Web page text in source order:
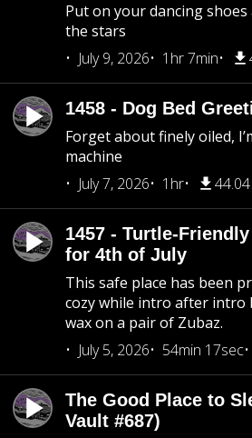
Put on your dancing
the stars
July 9, 2026
1hr 7min
1458 - Dog Bed
Forget about finely oiled,
machine
July 7, 2026
1hr
1457 - Turtle-
for 4th of July
This safe place has been
cozy while intro after
wax on a pair of Zubaz.
July 5, 2026
54min 17sec
The Good Place to
Vault #687)